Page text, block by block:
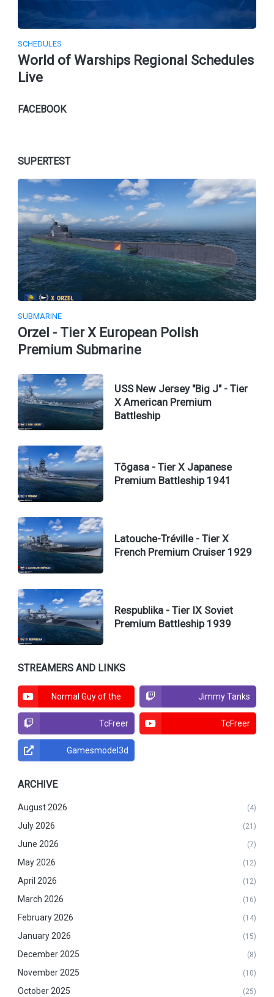
SCHEDULES
World of Warships Regional Schedules
Live
FACEBOOK
SUPERTEST
SUBMARINE
Orzel - Tier X European Polish
Premium Submarine
USS New Jersey "Big J" - Tier
X American Premium
Battleship
Tōgasa - Tier X Japanese
Premium Battleship 1941
Latouche-Tréville - Tier X
French Premium Cruiser 1929
Respublika - Tier IX Soviet
Premium Battleship 1939
STREAMERS AND LINKS
Normal Guy of the Jimmy Tanks
TcFreer TcFreer
Gamesmodel3d
ARCHIVE
August 2026 (4)
July 2026 (21)
June 2026 (7)
May 2026 (12)
April 2026 (12)
March 2026 (16)
February 2026 (14)
January 2026 (15)
December 2025 (8)
November 2025 (10)
October 2025 (25)